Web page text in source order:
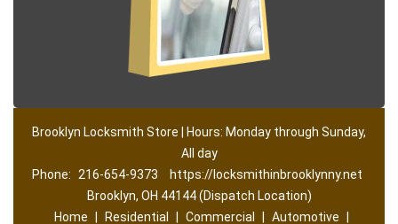
Brooklyn Locksmith Store | Hours: Monday through Sunday,
All day
Phone:
216-654-9373
https://locksmithinbrooklynny.net
Brooklyn, OH 44144 (Dispatch Location)
Home
Residential Commercial Automotive